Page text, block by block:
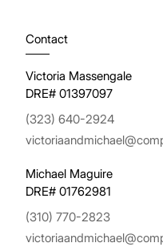
Contact
Victoria Massengale
DRE# 01397097
(323) 640-2924
Michael Maguire
DRE# 01762981
(310) 770-2823